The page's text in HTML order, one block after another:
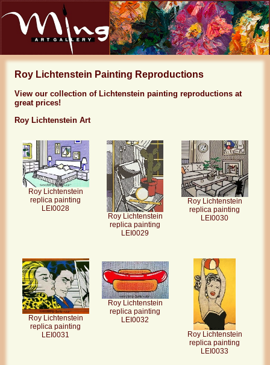
Roy Lichtenstein Painting Reproductions
View our collection of Lichtenstein painting reproductions at
great prices!
Roy Lichtenstein Art
Roy Lichtenstein
replica painting
LEI0028
Roy Lichtenstein
replica painting
LEI0029
Roy Lichtenstein
replica painting
LEI0030
Roy Lichtenstein
replica painting
LEI0031
Roy Lichtenstein
replica painting
LEI0032
Roy Lichtenstein
replica painting
LEI0033